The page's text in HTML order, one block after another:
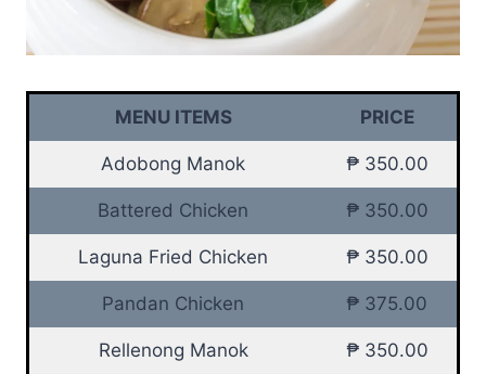
MENU ITEMS PRICE
Adobong Manok ₱ 350.00
Battered Chicken ₱ 350.00
Laguna Fried Chicken ₱ 350.00
Pandan Chicken ₱ 375.00
Rellenong Manok ₱ 350.00